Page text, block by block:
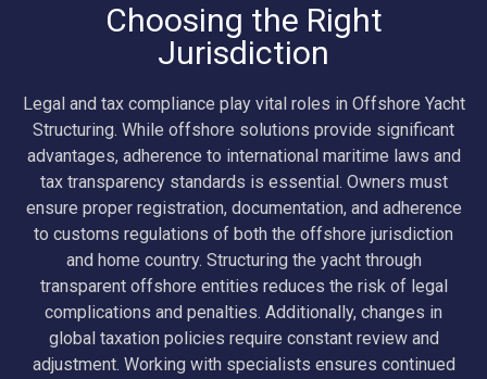
Choosing the Right
Jurisdiction
Legal and tax compliance play vital roles in Offshore Yacht
Structuring. While offshore solutions provide significant
advantages, adherence to international maritime laws and
tax transparency standards is essential. Owners must
ensure proper registration, documentation, and adherence
to customs regulations of both the offshore jurisdiction
and home country. Structuring the yacht through
transparent offshore entities reduces the risk of legal
complications and penalties. Additionally, changes in
global taxation policies require constant review and
adjustment. Working with specialists ensures continued